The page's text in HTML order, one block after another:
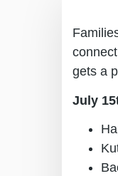
gets a
July